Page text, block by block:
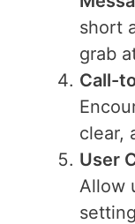
short
grab
Call-
clear,
User
Allow